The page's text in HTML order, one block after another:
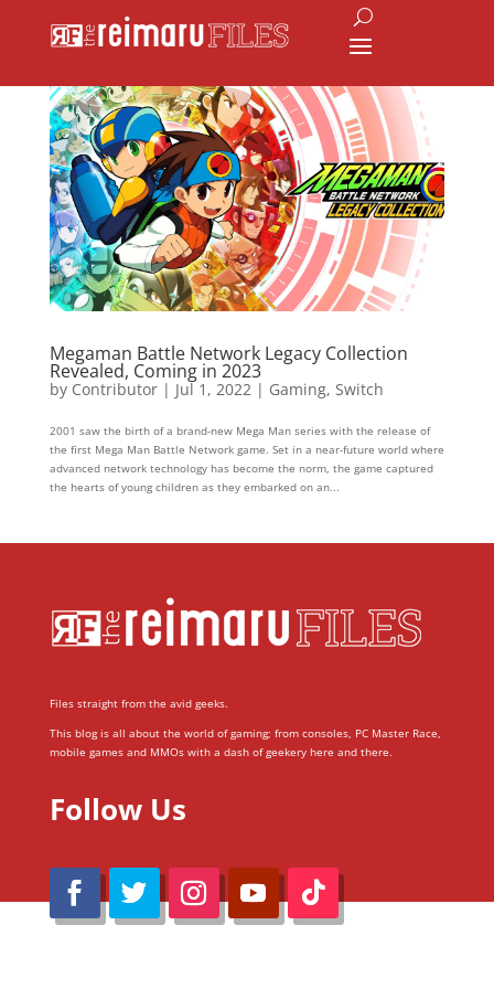
Megaman Battle Network Legacy Collection
Revealed, Coming in 2023
by Contributor| Jul 1, 2022| Gaming, Switch
2001 saw the birth of a brand-new Mega Man series with the release of
the first Mega Man Battle Network game. Set in a near-future world where
advanced network technology has become the norm, the game captured
the hearts of young children as they embarked on an...
Files straight from the avid geeks.
This blog is all about the world of gaming; from consoles, PC Master Race,
mobile games and MMOs with a dash of geekery here and there.
Follow Us